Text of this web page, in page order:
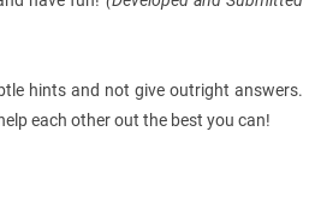
hints and not give outright answers.
each other out the best you can!